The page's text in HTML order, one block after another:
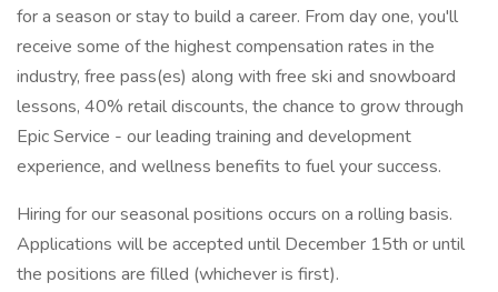
for a season or stay to build a career. From day one, you'll
receive some of the highest compensation rates in the
industry, free pass(es) along with free ski and snowboard
lessons, 40% retail discounts, the chance to grow through
Epic Service - our leading training and development
experience, and wellness benefits to fuel your success.
Hiring for our seasonal positions occurs on a rolling basis.
Applications will be accepted until December 15th or until
the positions are filled (whichever is first).